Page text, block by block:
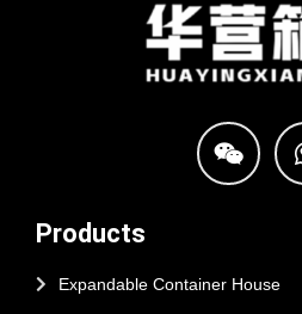
Products
Expandable Container House